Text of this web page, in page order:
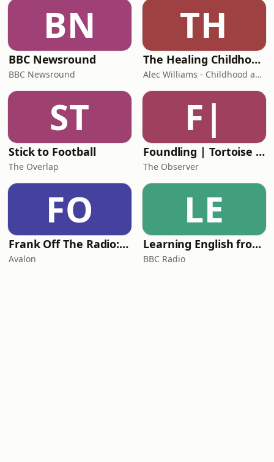
BN
BBC Newsround
BBC Newsround
TH
The Healing Childhood Trauma Podcast
Alec Williams - Childhood and Relational Trauma Psychotherapist
ST
Stick to Football
The Overlap
F|
Foundling | Tortoise Investigates
The Observer
FO
Frank Off The Radio: The Frank Skinner Podcast
Avalon
LE
Learning English from the News
BBC Radio